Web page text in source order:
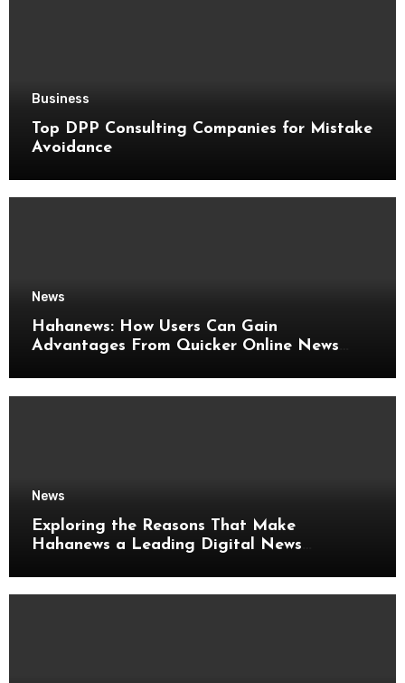
Business
Top DPP Consulting Companies for Mistake
Avoidance
News
Hahanews: How Users Can Gain
Advantages From Quicker Online News
News
Exploring the Reasons That Make
Hahanews a Leading Digital News